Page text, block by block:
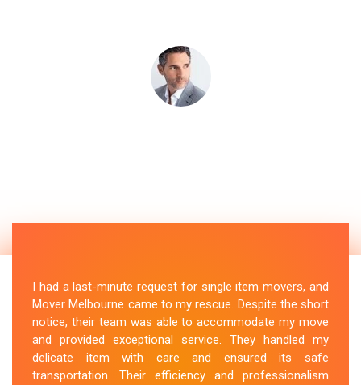
I had a last-minute request for single item movers, and
Mover Melbourne came to my rescue. Despite the short
notice, their team was able to accommodate my move
and provided exceptional service. They handled my
delicate item with care and ensured its safe
transportation. Their efficiency and professionalism